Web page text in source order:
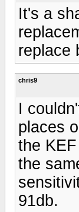
It's a
replace
chris9
I
places
the
the
91db.